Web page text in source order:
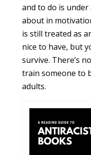
and to do is under
about in
is still treated as
nice to have, but
survive. There’s
train someone to
adults.